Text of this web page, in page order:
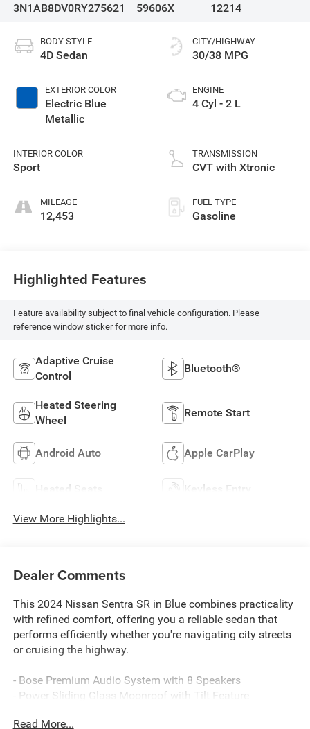
3N1AB8DV0RY275621
59606X
12214
BODY STYLE
4D Sedan
EXTERIOR COLOR
Electric Blue
Metallic
INTERIOR COLOR
Sport
MILEAGE
12,453
CITY/HIGHWAY
30/38 MPG
ENGINE
4 Cyl - 2 L
TRANSMISSION
CVT with Xtronic
FUEL TYPE
Gasoline
Highlighted Features
Feature availability subject to final vehicle configuration. Please
reference window sticker for more info.
Adaptive Cruise
Control
Bluetooth®
Heated Steering
Wheel
Remote Start
Android Auto Apple CarPlay
Heated Seats Keyless Entry
View More Highlights...
Dealer Comments
This 2024 Nissan Sentra SR in Blue combines practicality
with refined comfort, offering you a reliable sedan that
performs efficiently whether you're navigating city streets
or cruising the highway.
- Bose Premium Audio System with 8 Speakers
- Power Sliding Glass Moonroof with Tilt Feature
- Intelligent Around View Monitor (I-AVM)
Read More...